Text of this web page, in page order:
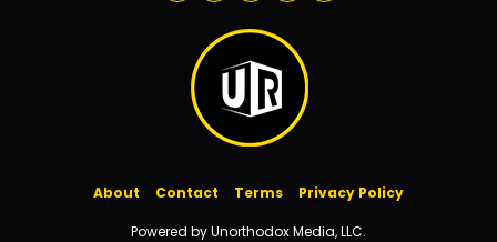
About Contact Terms Privacy Policy
Powered by Unorthodox Media, LLC.